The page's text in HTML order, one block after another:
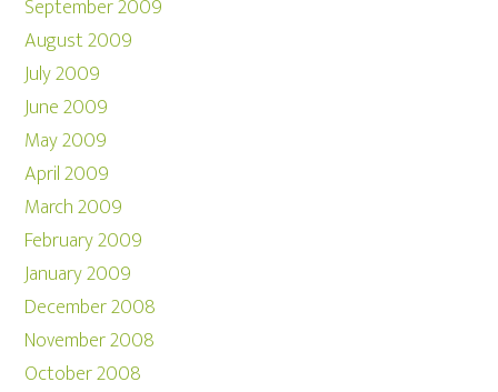
September 2009
August 2009
July 2009
June 2009
May 2009
April 2009
March 2009
February 2009
January 2009
December 2008
November 2008
October 2008